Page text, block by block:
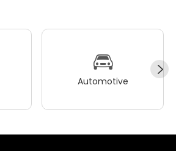
Automotive